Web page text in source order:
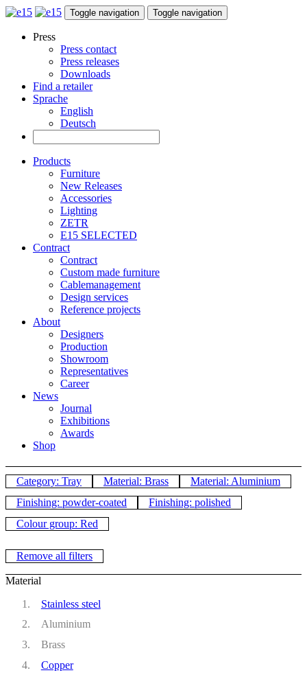
Toggle navigation Toggle navigation
Press
Press contact
Press releases
Downloads
Find a retailer
Sprache
English
Deutsch
Products
Furniture
New Releases
Accessories
Lighting
ZETR
E15 SELECTED
Contract
Contract
Custom made furniture
Cablemanagement
Design services
Reference projects
About
Designers
Production
Showroom
Representatives
Career
News
Journal
Exhibitions
Awards
Shop
Category: Tray Material: Brass
Material: Aluminium
Finishing: powder-coated
Finishing: polished
Colour group: Red
Remove all filters
Material
Stainless steel
Aluminium
Brass
Copper